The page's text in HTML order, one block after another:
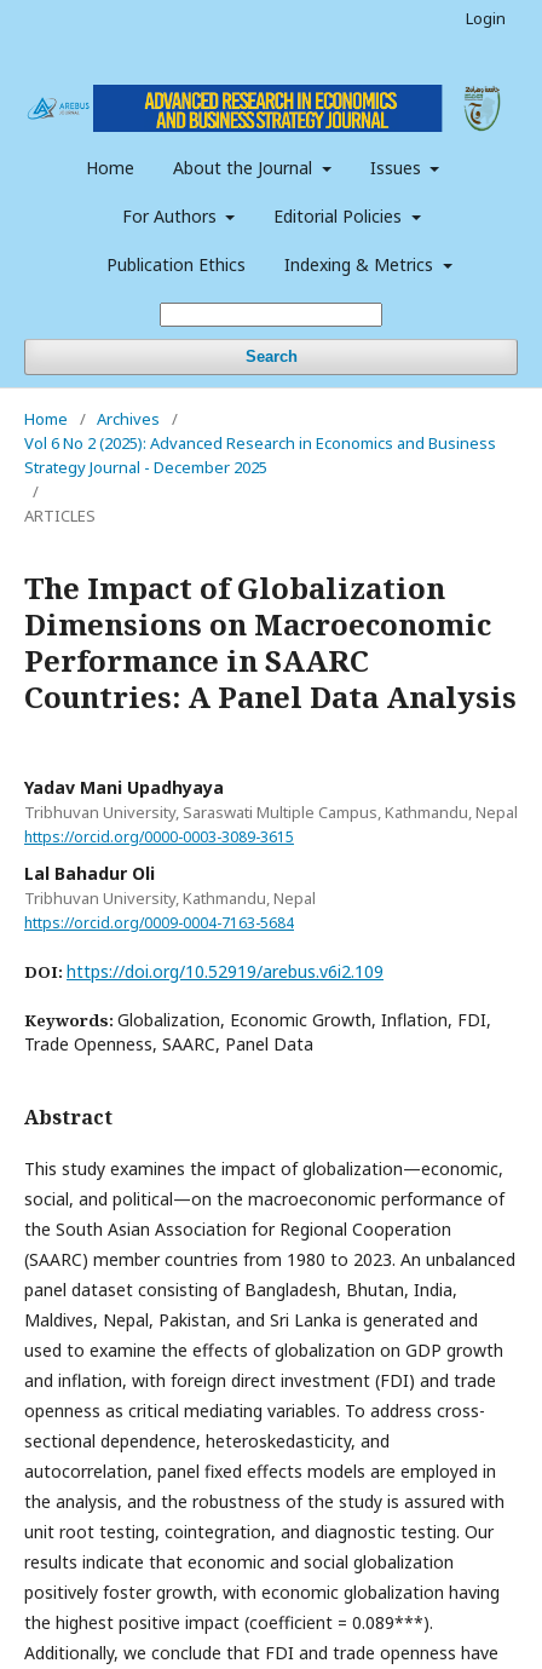
Home About the Journal Issues
For Authors Editorial Policies
Publication Ethics Indexing & Metrics
Search
Login
Home / Archives
/
Vol 6 No 2 (2025): Advanced Research in Economics and Business
Strategy Journal - December 2025
/
ARTICLES
The Impact of Globalization
Dimensions on Macroeconomic
Performance in SAARC
Countries: A Panel Data Analysis
Yadav Mani Upadhyaya
Tribhuvan University, Saraswati Multiple Campus, Kathmandu, Nepal
https://orcid.org/0000-0003-3089-3615
Lal Bahadur Oli
Tribhuvan University, Kathmandu, Nepal
https://orcid.org/0009-0004-7163-5684
DOI: https://doi.org/10.52919/arebus.v6i2.109
Keywords: Globalization, Economic Growth, Inflation, FDI,
Trade Openness, SAARC, Panel Data
Abstract
This study examines the impact of globalization—economic,
social, and political—on the macroeconomic performance of
the South Asian Association for Regional Cooperation
(SAARC) member countries from 1980 to 2023. An unbalanced
panel dataset consisting of Bangladesh, Bhutan, India,
Maldives, Nepal, Pakistan, and Sri Lanka is generated and
used to examine the effects of globalization on GDP growth
and inflation, with foreign direct investment (FDI) and trade
openness as critical mediating variables. To address cross-
sectional dependence, heteroskedasticity, and
autocorrelation, panel fixed effects models are employed in
the analysis, and the robustness of the study is assured with
unit root testing, cointegration, and diagnostic testing. Our
results indicate that economic and social globalization
positively foster growth, with economic globalization having
the highest positive impact (coefficient = 0.089***).
Additionally, we conclude that FDI and trade openness have